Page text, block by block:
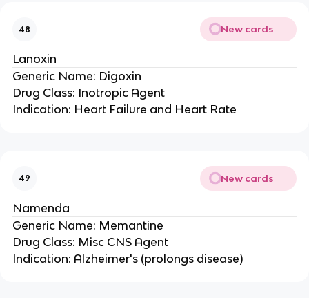
48 New cards
Lanoxin
Generic Name: Digoxin
Drug Class: Inotropic Agent
Indication: Heart Failure and Heart Rate
49 New cards
Namenda
Generic Name: Memantine
Drug Class: Misc CNS Agent
Indication: Alzheimer's (prolongs disease)